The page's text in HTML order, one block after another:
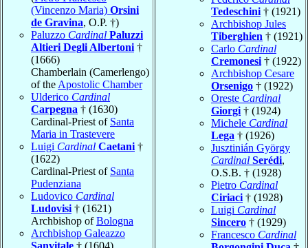
(Vincenzo Maria) Orsini
de Gravina, O.P. †)
Paluzzo Cardinal Paluzzi
Altieri Degli Albertoni †
(1666)
Chamberlain (Camerlengo)
of the Apostolic Chamber
Ulderico Cardinal
Carpegna † (1630)
Cardinal-Priest of Santa
Maria in Trastevere
Luigi Cardinal Caetani †
(1622)
Cardinal-Priest of Santa
Pudenziana
Ludovico Cardinal
Ludovisi † (1621)
Archbishop ofBologna
Archbishop Galeazzo
Sanvitale † (1604)
Tedeschini † (1921)
Archbishop Jules
Tiberghien † (1921)
Carlo Cardinal
Cremonesi † (1922)
Archbishop Cesare
Orsenigo † (1922)
Oreste Cardinal
Giorgi † (1924)
Michele Cardinal
Lega † (1926)
Jusztinián György
Cardinal Serédi,
O.S.B. † (1928)
Pietro Cardinal
Ciriaci † (1928)
Luigi Cardinal
Sincero † (1929)
Francesco Cardinal